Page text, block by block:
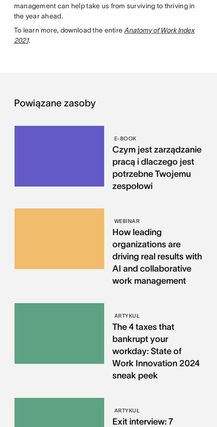
management can help take us from surviving to thriving in
the year ahead.
To learn more, download the entire Anatomy of Work Index
2021.
Powiązane zasoby
E-BOOK
Czym jest zarządzanie
pracą i dlaczego jest
potrzebne Twojemu
zespołowi
WEBINAR
How leading
organizations are
driving real results with
AI and collaborative
work management
ARTYKUŁ
The 4 taxes that
bankrupt your
workday: State of
Work Innovation 2024
sneak peek
ARTYKUŁ
Exit interview: 7